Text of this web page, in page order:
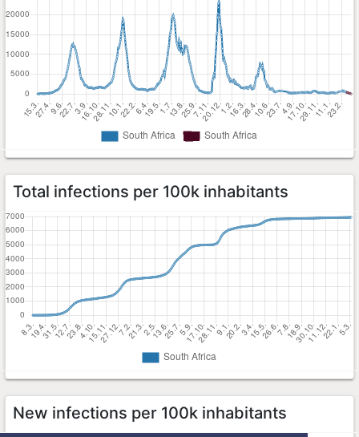
Total infections per 100k inhabitants
New infections per 100k inhabitants